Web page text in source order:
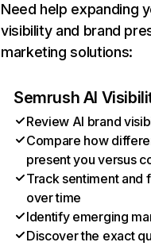
Need help expanding
visibility and brand
marketing solutions:
Semrush AI
Review AI brand
Compare how
present you versus
Track sentiment and
over time
Identify emerging
Discover the exact